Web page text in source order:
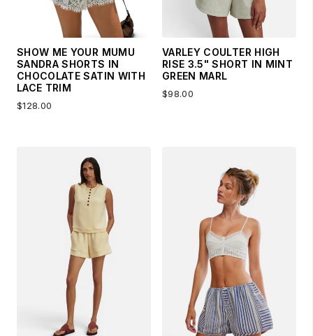
SHOW ME YOUR MUMU
SANDRA SHORTS IN
CHOCOLATE SATIN WITH
LACE TRIM
$128.00
VARLEY COULTER HIGH
RISE 3.5" SHORT IN MINT
GREEN MARL
$98.00